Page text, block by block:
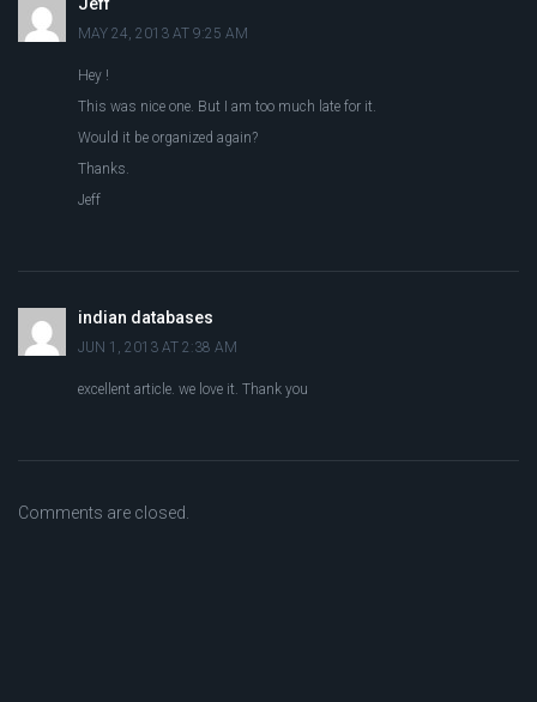
Jeff
MAY 24, 2013 AT 9:25 AM
Hey !
This was nice one. But I am too much late for it.
Would it be organized again?
Thanks.
Jeff
indian databases
JUN 1, 2013 AT 2:38 AM
excellent article. we love it. Thank you
Comments are closed.